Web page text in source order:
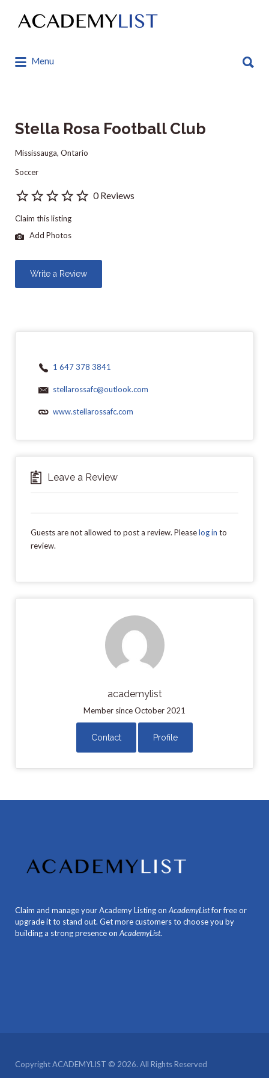
Search
for:
Menu
for:
Stella Rosa Football Club
Mississauga, Ontario
Soccer
0 Reviews
Claim this listing
Add Photos
Write a Review
1 647 378 3841
stellarossafc@outlook.com
www.stellarossafc.com
Leave a Review
Guests are not allowed to post a review. Pleaselog in to
review.
academylist
Member since October 2021
Contact Profile
Claim and manage your Academy Listing on AcademyListfor free or
upgrade it to stand out. Get more customers to choose you by
building a strong presence on AcademyList.
Copyright ACADEMYLIST © 2026. All Rights Reserved